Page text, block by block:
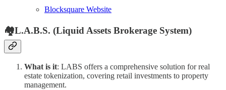
Blocksquare Website
🏘L.A.B.S. (Liquid Assets Brokerage System)
What is it: LABS offers a comprehensive solution for real
estate tokenization, covering retail investments to property
management.